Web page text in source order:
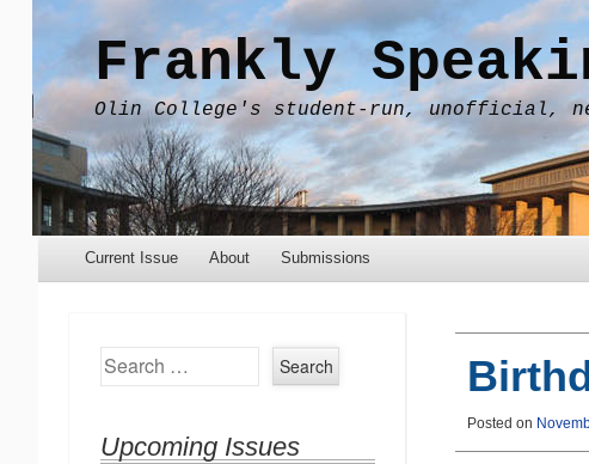
Frankly
Olin College's student-run, unofficial,
Menu
Skip to content
Current Issue About Submissions
Posted on
Search
Upcoming Issues